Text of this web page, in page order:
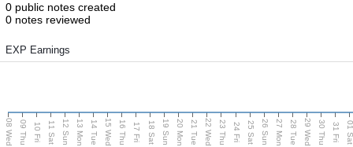
0 public notes created
0 notes reviewed
EXP Earnings
08 Wed 09 Thu 10 Fri 11 Sat 12 Sun 13 Mon 14 Tue 15 Wed 16 Thu 17 Fri 18 Sat 19 Sun 20 Mon 21 Tue 22 Wed 23 Thu 24 Fri 25 Sat 26 Sun 27 Mon 28 Tue 29 Wed 30 Thu 31 Fri 01